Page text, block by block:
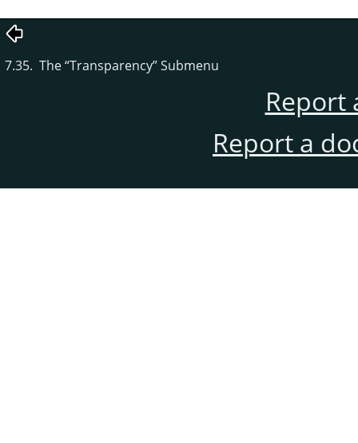
7.35. The“Transparency”Submenu
Report
Report a